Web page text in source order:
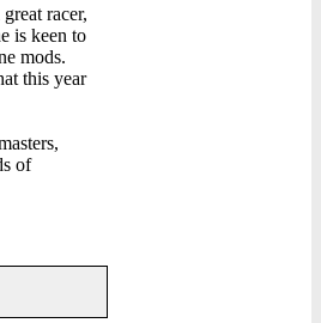
racer,
is keen to
mods.
this year
of